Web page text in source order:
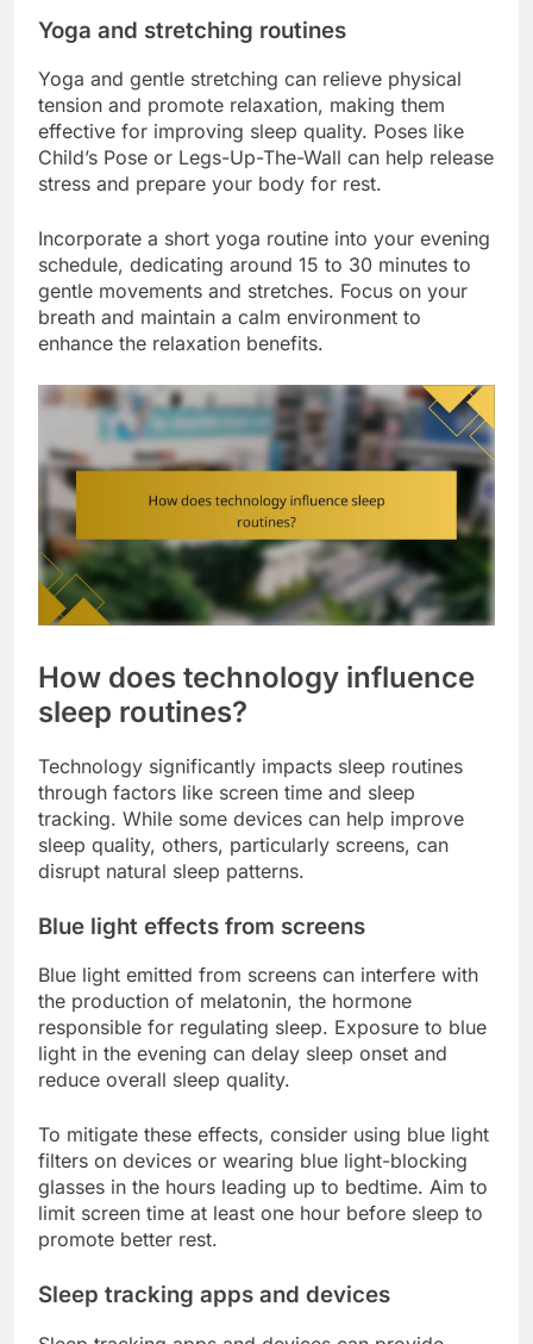
Yoga and stretching routines
Yoga and gentle stretching can relieve physical
tension and promote relaxation, making them
effective for improving sleep quality. Poses like
Child’s Pose or Legs-Up-The-Wall can help release
stress and prepare your body for rest.
Incorporate a short yoga routine into your evening
schedule, dedicating around 15 to 30 minutes to
gentle movements and stretches. Focus on your
breath and maintain a calm environment to
enhance the relaxation benefits.
How does technology influence
sleep routines?
Technology significantly impacts sleep routines
through factors like screen time and sleep
tracking. While some devices can help improve
sleep quality, others, particularly screens, can
disrupt natural sleep patterns.
Blue light effects from screens
Blue light emitted from screens can interfere with
the production of melatonin, the hormone
responsible for regulating sleep. Exposure to blue
light in the evening can delay sleep onset and
reduce overall sleep quality.
To mitigate these effects, consider using blue light
filters on devices or wearing blue light-blocking
glasses in the hours leading up to bedtime. Aim to
limit screen time at least one hour before sleep to
promote better rest.
Sleep tracking apps and devices